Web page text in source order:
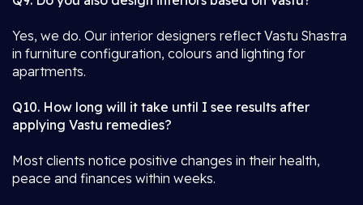
Yes, we do. Our interior designers reflect Vastu Shastra
in furniture configuration, colours and lighting for
apartments.
Q10. How long will it take until I see results after
applying Vastu remedies?
Most clients notice positive changes in their health,
peace and finances within weeks.